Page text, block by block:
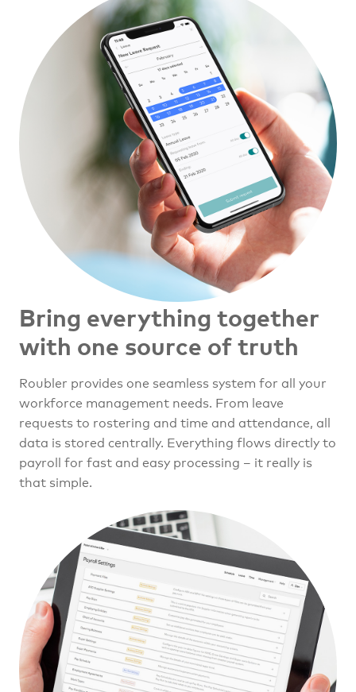
Bring everything together
with one source of truth
Roubler provides one seamless system for all your
workforce management needs. From leave
requests to rostering and time and attendance, all
data is stored centrally. Everything flows directly to
payroll for fast and easy processing – it really is
that simple.